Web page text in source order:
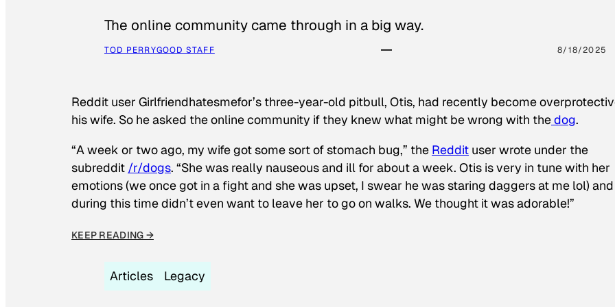
The online community came through in a big way.
TOD PERRYGOOD STAFF 8/18/2025
Reddit user Girlfriendhatesmefor’s three-year-old pitbull, Otis, had recently become
his wife. So he asked the online community if they knew what might be wrong with thedog.
“A week or two ago, my wife got some sort of stomach bug,” the Reddit user wrote under the
subreddit /r/dogs. “She was really nauseous and ill for about a week. Otis is very in tune with her
emotions (we once got in a fight and she was upset, I swear he was staring daggers at me lol) and
during this time didn’t even want to leave her to go on walks. We thought it was adorable!”
KEEP READING →
Articles Legacy